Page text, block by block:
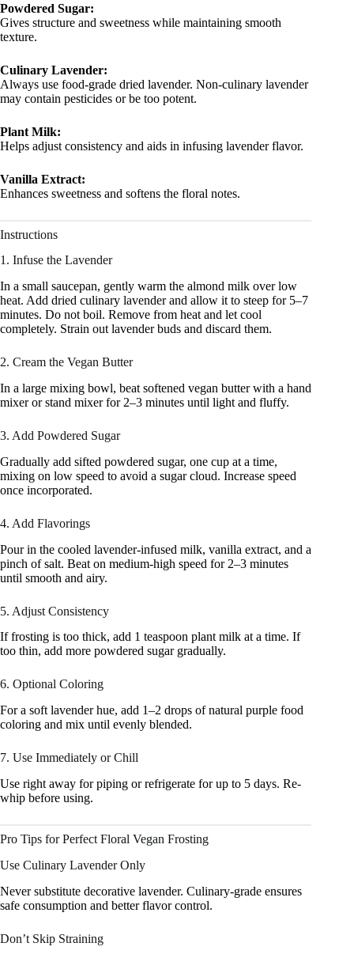
Powdered Sugar:
Gives structure and sweetness while maintaining smooth
texture.
Culinary Lavender:
Always use food-grade dried lavender. Non-culinary lavender
may contain pesticides or be too potent.
Plant Milk:
Helps adjust consistency and aids in infusing lavender flavor.
Vanilla Extract:
Enhances sweetness and softens the floral notes.
Instructions
1. Infuse the Lavender
In a small saucepan, gently warm the almond milk over low
heat. Add dried culinary lavender and allow it to steep for 5–7
minutes. Do not boil. Remove from heat and let cool
completely. Strain out lavender buds and discard them.
2. Cream the Vegan Butter
In a large mixing bowl, beat softened vegan butter with a hand
mixer or stand mixer for 2–3 minutes until light and fluffy.
3. Add Powdered Sugar
Gradually add sifted powdered sugar, one cup at a time,
mixing on low speed to avoid a sugar cloud. Increase speed
once incorporated.
4. Add Flavorings
Pour in the cooled lavender-infused milk, vanilla extract, and a
pinch of salt. Beat on medium-high speed for 2–3 minutes
until smooth and airy.
5. Adjust Consistency
If frosting is too thick, add 1 teaspoon plant milk at a time. If
too thin, add more powdered sugar gradually.
6. Optional Coloring
For a soft lavender hue, add 1–2 drops of natural purple food
coloring and mix until evenly blended.
7. Use Immediately or Chill
Use right away for piping or refrigerate for up to 5 days. Re-
whip before using.
Pro Tips for Perfect Floral Vegan Frosting
Use Culinary Lavender Only
Never substitute decorative lavender. Culinary-grade ensures
safe consumption and better flavor control.
Don’t Skip Straining